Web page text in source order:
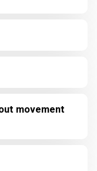
movement